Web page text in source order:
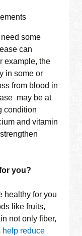
some
can
example, the
in some or
from blood in
may be at
condition
and vitamin
you?
healthy for you
like fruits,
not only fiber,
help reduce